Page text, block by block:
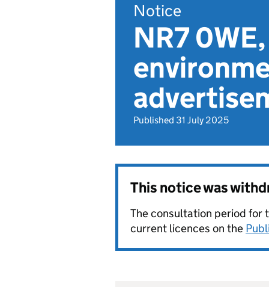
Notice
NR7
Published 31 July 2025
This notice was
The consultation period for
current licences on the